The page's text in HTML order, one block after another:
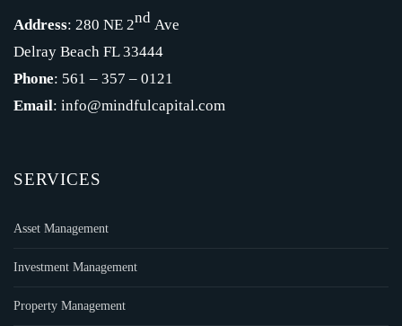
Address: 280 NE 2nd Ave
Delray Beach FL 33444
Phone: 561 – 357 – 0121
Email: info@mindfulcapital.com
SERVICES
Asset Management
Investment Management
Property Management